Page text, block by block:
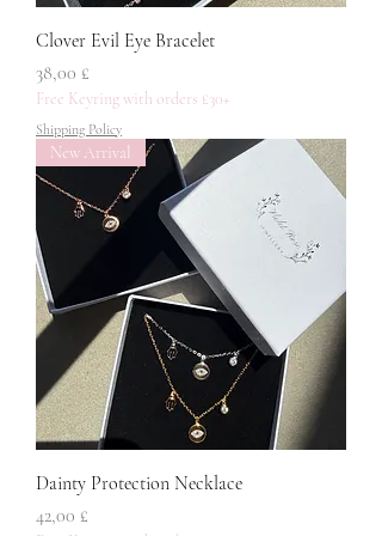
Clover Evil Eye Bracelet
Pris
38,00 £
Free Keyring with orders £30+
Shipping Policy
New Arrival
Dainty Protection Necklace
Pris
42,00 £